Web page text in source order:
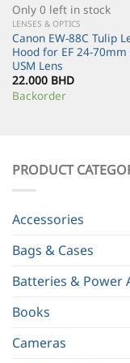
Only 0 left in stock
LENSES & OPTICS
Canon EW-88C Tulip
Hood for EF 24-
USM Lens
22.000 BHD
Backorder
PRODUCT
Accessories
Bags & Cases
Batteries & Power
Books
Cameras